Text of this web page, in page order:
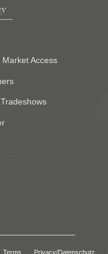
Access
Terms Privacy/Datenschutz